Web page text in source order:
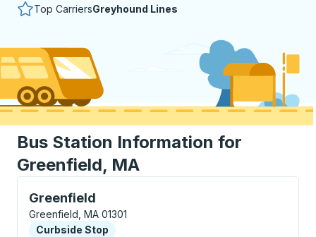
Top CarriersGreyhound Lines
Bus Station Information for
Greenfield, MA
Greenfield
Curbside Stop, use arrow keys or tab to explore
Greenfield, MA 01301
Curbside Stop
Curbside Stop